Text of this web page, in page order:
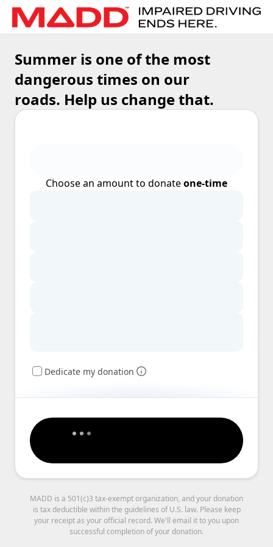
Summer is one of the most
dangerous times on our
roads. Help us change that.
Choose an amount to donateone-time
Dedicate my donation
MADD is a 501(c)3 tax-exempt organization, and your donation
is tax deductible within the guidelines of U.S. law. Please keep
your receipt as your official record. We'll email it to you upon
successful completion of your donation.